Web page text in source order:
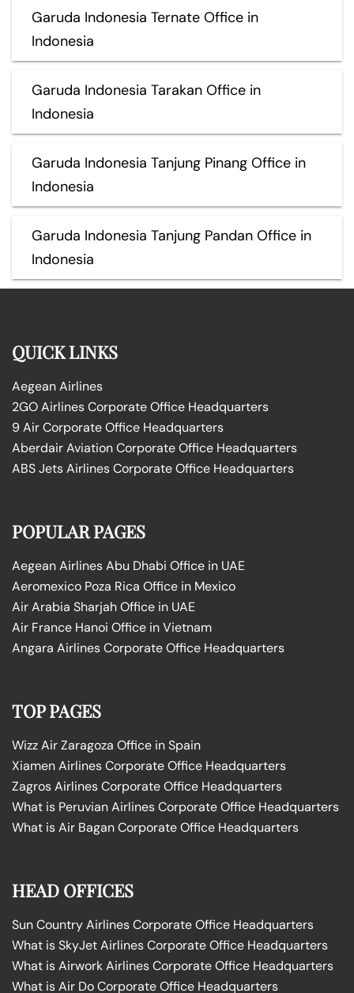
Garuda Indonesia Ternate Office in
Indonesia
Garuda Indonesia Tarakan Office in
Indonesia
Garuda Indonesia Tanjung Pinang Office in
Indonesia
Garuda Indonesia Tanjung Pandan Office in
Indonesia
QUICK LINKS
Aegean Airlines
2GO Airlines Corporate Office Headquarters
9 Air Corporate Office Headquarters
Aberdair Aviation Corporate Office Headquarters
ABS Jets Airlines Corporate Office Headquarters
POPULAR PAGES
Aegean Airlines Abu Dhabi Office in UAE
Aeromexico Poza Rica Office in Mexico
Air Arabia Sharjah Office in UAE
Air France Hanoi Office in Vietnam
Angara Airlines Corporate Office Headquarters
TOP PAGES
Wizz Air Zaragoza Office in Spain
Xiamen Airlines Corporate Office Headquarters
Zagros Airlines Corporate Office Headquarters
What is Peruvian Airlines Corporate Office Headquarters
What is Air Bagan Corporate Office Headquarters
HEAD OFFICES
Sun Country Airlines Corporate Office Headquarters
What is SkyJet Airlines Corporate Office Headquarters
What is Airwork Airlines Corporate Office Headquarters
What is Air Do Corporate Office Headquarters